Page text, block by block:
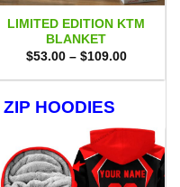
LIMITED EDITION KTM
BLANKET
$53.00 – $109.00Price
$53.00
HOODIES